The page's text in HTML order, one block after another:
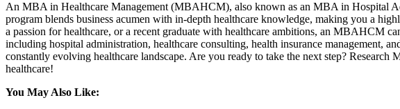
An MBA in Healthcare Management (MBAHCM), also known as an MBA in Hospital
program blends business acumen with in-depth healthcare knowledge, making you a
a passion for healthcare, or a recent graduate with healthcare ambitions, an MBAHCM
including hospital administration, healthcare consulting, health insurance management,
constantly evolving healthcare landscape. Are you ready to take the next step?
healthcare!
You May Also Like: